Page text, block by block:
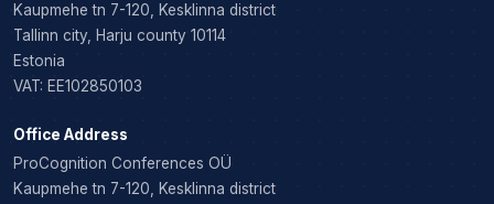
Kaupmehe tn 7-120, Kesklinna district
Tallinn city, Harju county 10114
Estonia
VAT: EE102850103
Office Address
ProCognition Conferences OÜ
Kaupmehe tn 7-120, Kesklinna district